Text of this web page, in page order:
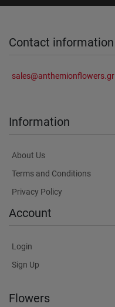
Contact information
sales@anthemionflowers.gr
Information
About Us
Terms and Conditions
Privacy Policy
Account
Login
Sign Up
Flowers